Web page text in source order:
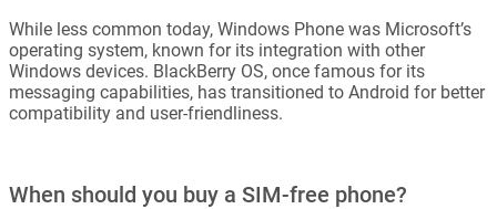
While less common today, Windows Phone was Microsoft’s
operating system, known for its integration with other
Windows devices. BlackBerry OS, once famous for its
messaging capabilities, has transitioned to Android for better
compatibility and user-friendliness.
When should you buy a SIM-free phone?